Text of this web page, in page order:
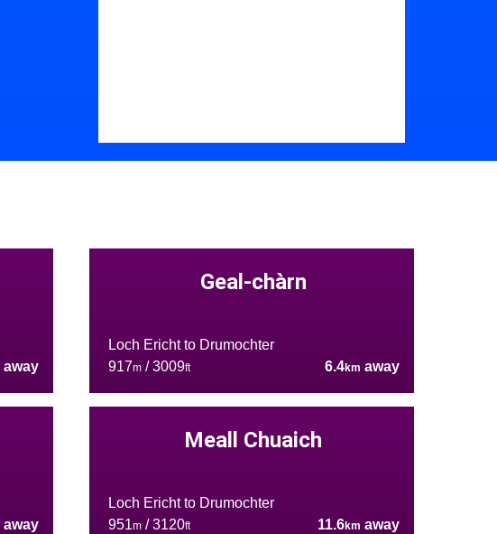
away
Geal-chàrn
Loch Ericht to Drumochter
917m/ 3009ft 6.4km away
away
Meall Chuaich
Loch Ericht to Drumochter
951m/ 3120ft 11.6km away